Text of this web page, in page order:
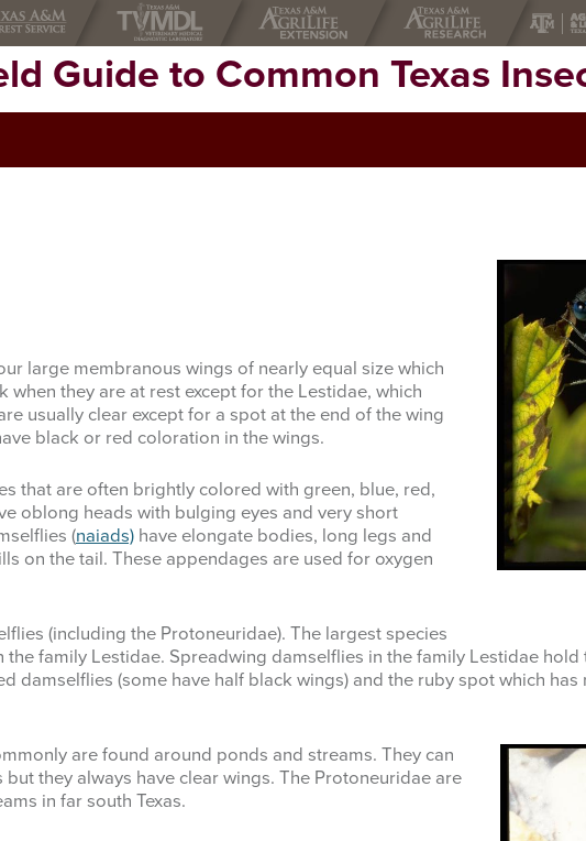
Guide to Common Texas
large membranous wings of nearly equal size which
they are at rest except for the Lestidae, which
usually clear except for a spot at the end of the wing
black or red coloration in the wings.
that are often brightly colored with green, blue, red,
oblong heads with bulging eyes and very short
(naiads) have elongate bodies, long legs and
on the tail. These appendages are used for oxygen
(including the Protoneuridae). The largest species
the family Lestidae. Spreadwing damselflies in the family Lestidae
damselflies (some have half black wings) and the ruby spot which
are found around ponds and streams. They can
they always have clear wings. The Protoneuridae are
in far south Texas.